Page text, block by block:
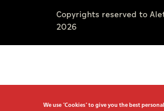
Copyrights reserved to
2026
We use "Cookies" to give you the best